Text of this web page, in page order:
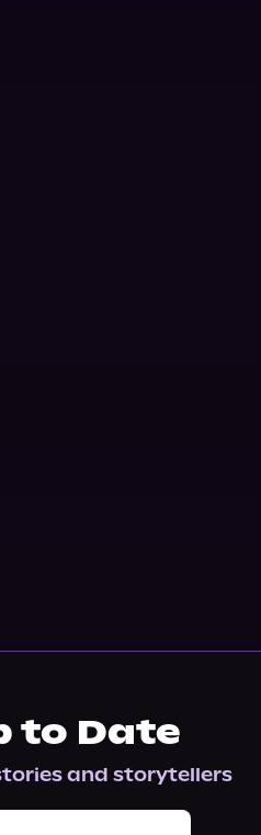
to Date
and storytellers